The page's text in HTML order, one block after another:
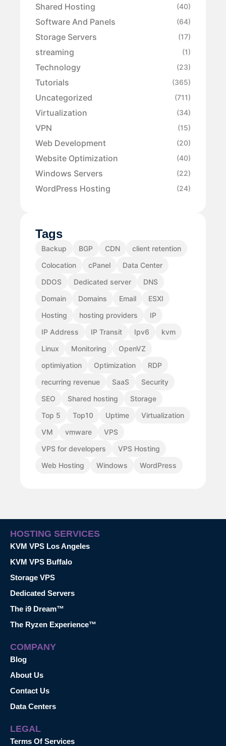
Shared Hosting (40)
Software And Panels (64)
Storage Servers (17)
streaming (1)
Technology (23)
Tutorials (365)
Uncategorized (711)
Virtualization (34)
VPN (15)
Web Development (20)
Website Optimization (40)
Windows Servers (22)
WordPress Hosting (24)
Tags
Backup BGP CDN
client retention
Colocation
cPanel
Data Center
DDOS
Dedicated server
DNS
Domain
Domains Email
ESXI
Hosting
hosting providers
IP
IP Address
IP Transit Ipv6
kvm
Linux
Monitoring
OpenVZ
optimiyation
Optimization
RDP
recurring revenue
SaaS
Security
SEO
Shared hosting
Storage
Top 5
Top10 Uptime
Virtualization
VM
vmware
VPS
VPS for developers
VPS Hosting
Web Hosting
Windows WordPress
HOSTING SERVICES
KVM VPS Los Angeles
KVM VPS Buffalo
Storage VPS
Dedicated Servers
The i9 Dream™
The Ryzen Experience™
COMPANY
Blog
About Us
Contact Us
Data Centers
LEGAL
Terms Of Services